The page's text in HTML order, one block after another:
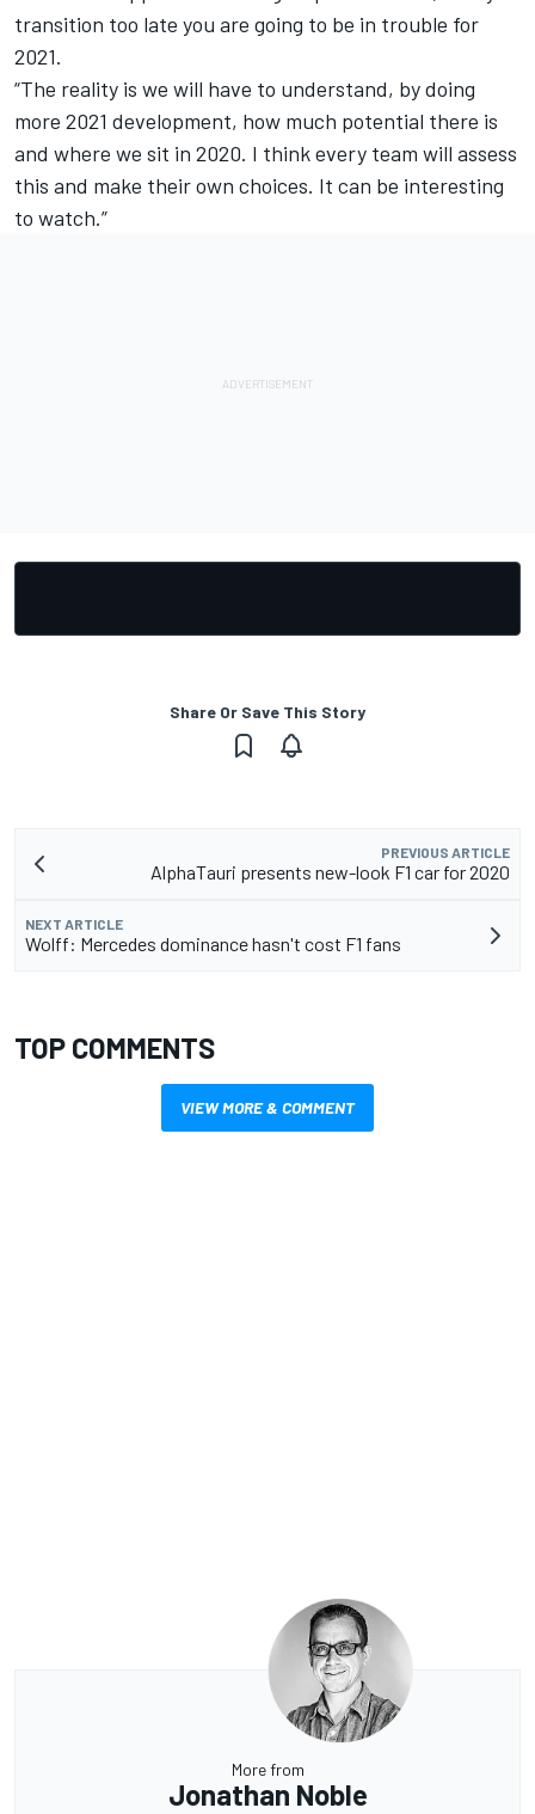
transition too late you are going to be in trouble for
2021.
“The reality is we will have to understand, by doing
more 2021 development, how much potential there is
and where we sit in 2020. I think every team will assess
this and make their own choices. It can be interesting
to watch.”
Share Or Save This Story
PREVIOUS ARTICLE
AlphaTauri presents new-look F1 car for 2020
NEXT ARTICLE
Wolff: Mercedes dominance hasn't cost F1 fans
TOP COMMENTS
VIEW MORE & COMMENT
More from
Jonathan Noble